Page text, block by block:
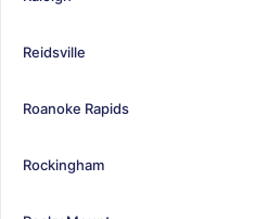
Reidsville
Roanoke Rapids
Rockingham